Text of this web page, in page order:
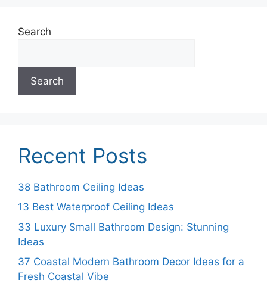
Search
Search
Recent Posts
38 Bathroom Ceiling Ideas
13 Best Waterproof Ceiling Ideas
33 Luxury Small Bathroom Design: Stunning
Ideas
37 Coastal Modern Bathroom Decor Ideas for a
Fresh Coastal Vibe